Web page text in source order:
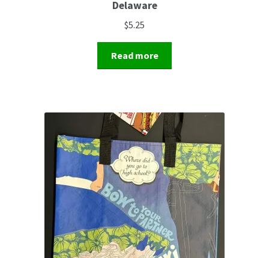
Delaware
$5.25
Read more